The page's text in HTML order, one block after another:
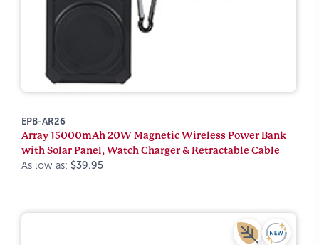
EPB-AR26
Array 15000mAh 20W Magnetic Wireless Power Bank
with Solar Panel, Watch Charger & Retractable Cable
As low as: $39.95